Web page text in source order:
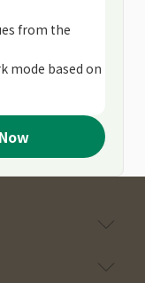
from the
mode based on